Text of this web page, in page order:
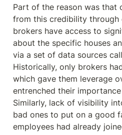
Part of the reason was that
from this credibility through
brokers have access to
about the specific houses
via a set of data sources
Historically, only brokers
which gave them leverage
entrenched their
Similarly, lack of visibility
bad ones to put on a good
employees had already